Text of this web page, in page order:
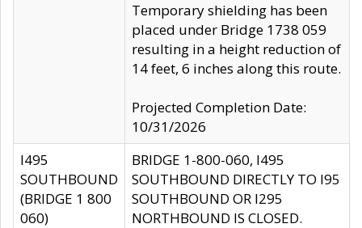
Temporary shielding has been
placed under Bridge 1738 059
resulting in a height reduction of
14 feet, 6 inches along this route.
Projected Completion Date:
10/31/2026
I495
SOUTHBOUND
(BRIDGE 1 800
060)
BRIDGE 1-800-060, I495
SOUTHBOUND DIRECTLY TO I95
SOUTHBOUND OR I295
NORTHBOUND IS CLOSED.